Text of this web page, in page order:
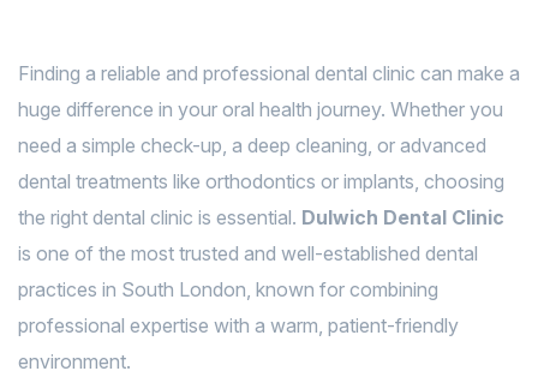
Finding a reliable and professional dental clinic can make a
huge difference in your oral health journey. Whether you
need a simple check-up, a deep cleaning, or advanced
dental treatments like orthodontics or implants, choosing
the right dental clinic is essential. Dulwich Dental Clinic
is one of the most trusted and well-established dental
practices in South London, known for combining
professional expertise with a warm, patient-friendly
environment.